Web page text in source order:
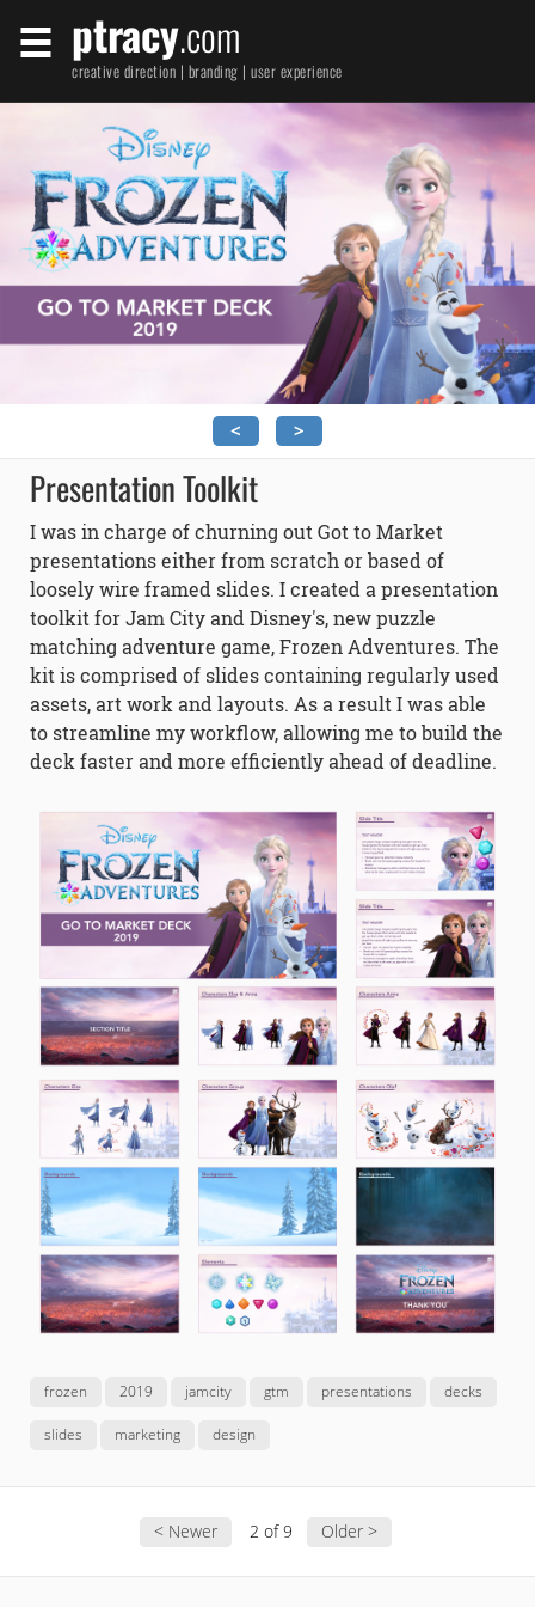
ptracy.com
creative direction | branding | user experience
< >
Presentation Toolkit
I was in charge of churning out Got to Market
presentations either from scratch or based of
loosely wire framed slides. I created a presentation
toolkit for Jam City and Disney's, new puzzle
matching adventure game, Frozen Adventures. The
kit is comprised of slides containing regularly used
assets, art work and layouts. As a result I was able
to streamline my workflow, allowing me to build the
deck faster and more efficiently ahead of deadline.
frozen 2019 jamcity gtm presentations decks
slides marketing design
< Newer 2 of 9 Older >